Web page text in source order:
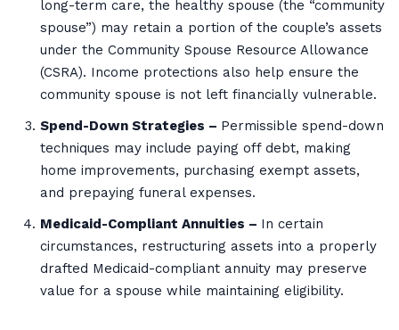
long-term care, the healthy spouse (the “community
spouse”) may retain a portion of the couple’s assets
under the Community Spouse Resource Allowance
(CSRA). Income protections also help ensure the
community spouse is not left financially vulnerable.
Spend-Down Strategies – Permissible spend-down
techniques may include paying off debt, making
home improvements, purchasing exempt assets,
and prepaying funeral expenses.
Medicaid-Compliant Annuities – In certain
circumstances, restructuring assets into a properly
drafted Medicaid-compliant annuity may preserve
value for a spouse while maintaining eligibility.